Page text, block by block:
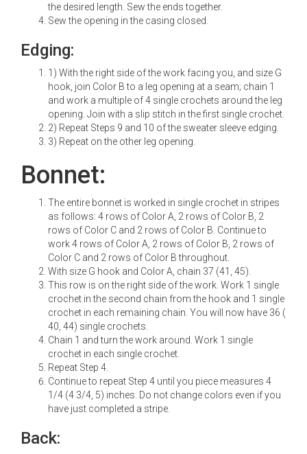
the desired length. Sew the ends together.
Sew the opening in the casing closed.
Edging:
1) With the right side of the work facing you, and size G
hook, join Color B to a leg opening at a seam; chain 1
and work a multiple of 4 single crochets around the leg
opening. Join with a slip stitch in the first single crochet.
2) Repeat Steps 9 and 10 of the sweater sleeve edging.
3) Repeat on the other leg opening.
Bonnet:
The entire bonnet is worked in single crochet in stripes
as follows: 4 rows of Color A, 2 rows of Color B, 2
rows of Color C and 2 rows of Color B. Continue to
work 4 rows of Color A, 2 rows of Color B, 2 rows of
Color C and 2 rows of Color B throughout.
With size G hook and Color A, chain 37 (41, 45).
This row is on the right side of the work. Work 1 single
crochet in the second chain from the hook and 1 single
crochet in each remaining chain. You will now have 36 (
40, 44) single crochets.
Chain 1 and turn the work around. Work 1 single
crochet in each single crochet.
Repeat Step 4.
Continue to repeat Step 4 until you piece measures 4
1/4 (4 3/4, 5) inches. Do not change colors even if you
have just completed a stripe.
Back: